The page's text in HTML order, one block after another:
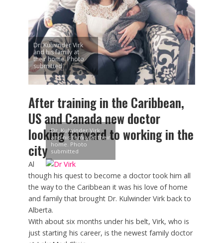
Dr. Kulwinder Virk
and his family at
their home. Photo
submitted
After training in the Caribbean,
US and Canada new doctor
looking forward to working in the
city
Dr. Kulwinder Virk
and his family at their
home. Photo
submitted
Al
though his quest to become a doctor took him all
the way to the Caribbean it was his love of home
and family that brought Dr. Kulwinder Virk back to
Alberta.
With about six months under his belt, Virk, who is
just starting his career, is the newest family doctor